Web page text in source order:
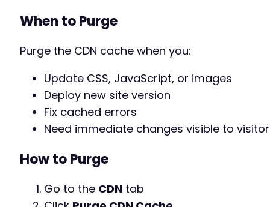
When to Purge
Purge the CDN cache when you:
Update CSS, JavaScript, or images
Deploy new site version
Fix cached errors
Need immediate changes visible to
How to Purge
Go to the CDN tab